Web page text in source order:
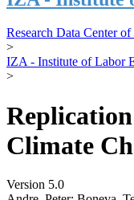
Research Data Center
>
IZA - Institute of Labor
>
Climate
Version 5.0